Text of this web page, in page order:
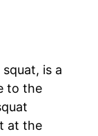
is a
to the
at the